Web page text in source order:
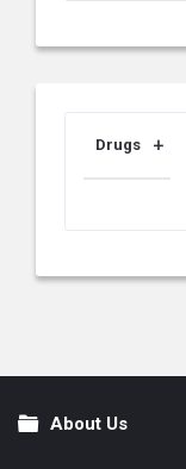
Drugs
FooterAbout Us